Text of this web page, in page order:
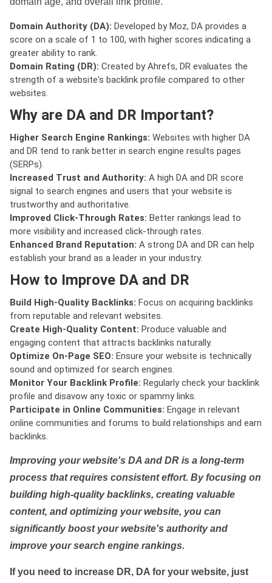
Domain Authority (DA): Developed by Moz, DA provides a
score on a scale of 1 to 100, with higher scores indicating a
greater ability to rank.
Domain Rating (DR): Created by Ahrefs, DR evaluates the
strength of a website's backlink profile compared to other
websites.
Why are DA and DR Important?
Higher Search Engine Rankings: Websites with higher DA
and DR tend to rank better in search engine results pages
(SERPs).
Increased Trust and Authority: A high DA and DR score
signal to search engines and users that your website is
trustworthy and authoritative.
Improved Click-Through Rates: Better rankings lead to
more visibility and increased click-through rates.
Enhanced Brand Reputation: A strong DA and DR can help
establish your brand as a leader in your industry.
How to Improve DA and DR
Build High-Quality Backlinks: Focus on acquiring backlinks
from reputable and relevant websites.
Create High-Quality Content: Produce valuable and
engaging content that attracts backlinks naturally.
Optimize On-Page SEO: Ensure your website is technically
sound and optimized for search engines.
Monitor Your Backlink Profile: Regularly check your backlink
profile and disavow any toxic or spammy links.
Participate in Online Communities: Engage in relevant
online communities and forums to build relationships and earn
backlinks.
Improving your website's DA and DR is a long-term
process that requires consistent effort. By focusing on
building high-quality backlinks, creating valuable
content, and optimizing your website, you can
significantly boost your website's authority and
improve your search engine rankings.
If you need to increase DR, DA for your website, just